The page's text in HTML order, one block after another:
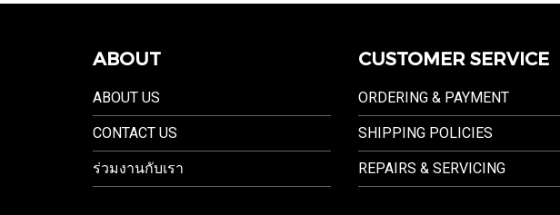
ABOUT
ABOUT US
CONTACT US
ร่วมงานกับเรา
CUSTOMER SERVICE
ORDERING & PAYMENT
SHIPPING POLICIES
REPAIRS & SERVICING